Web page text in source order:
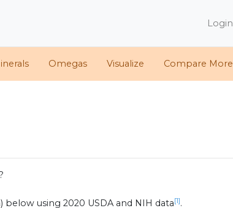
Login
Omegas Visualize Compare More
below using 2020 USDA and NIH data[1].